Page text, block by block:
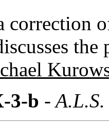
correction
3-b -